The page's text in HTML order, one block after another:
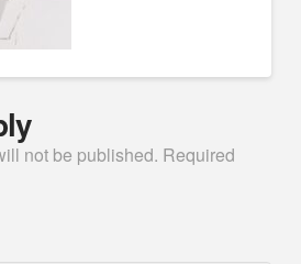
not be published. Required